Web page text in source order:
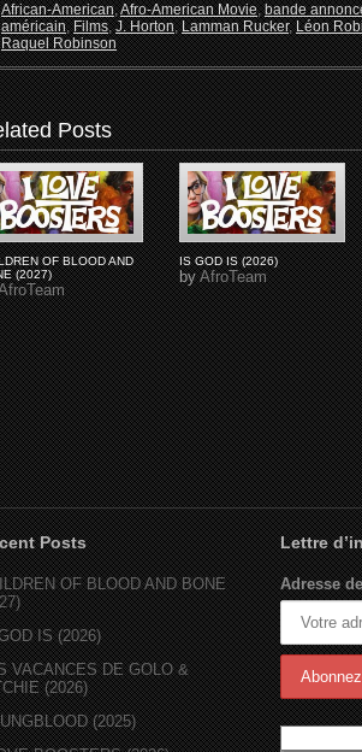
African-American,Afro-American Movie,bande
américain,Films,J. Horton,Lamman Rucker,Léon
Raquel Robinson
Posts
OF BLOOD AND
(2027)
IS GOD IS (2026)
byAfroTeam
Posts
OF BLOOD AND BONE
IS (2026)
VACANCES DE GOLO &
(2026)
(2025)
Lettre
Adresse